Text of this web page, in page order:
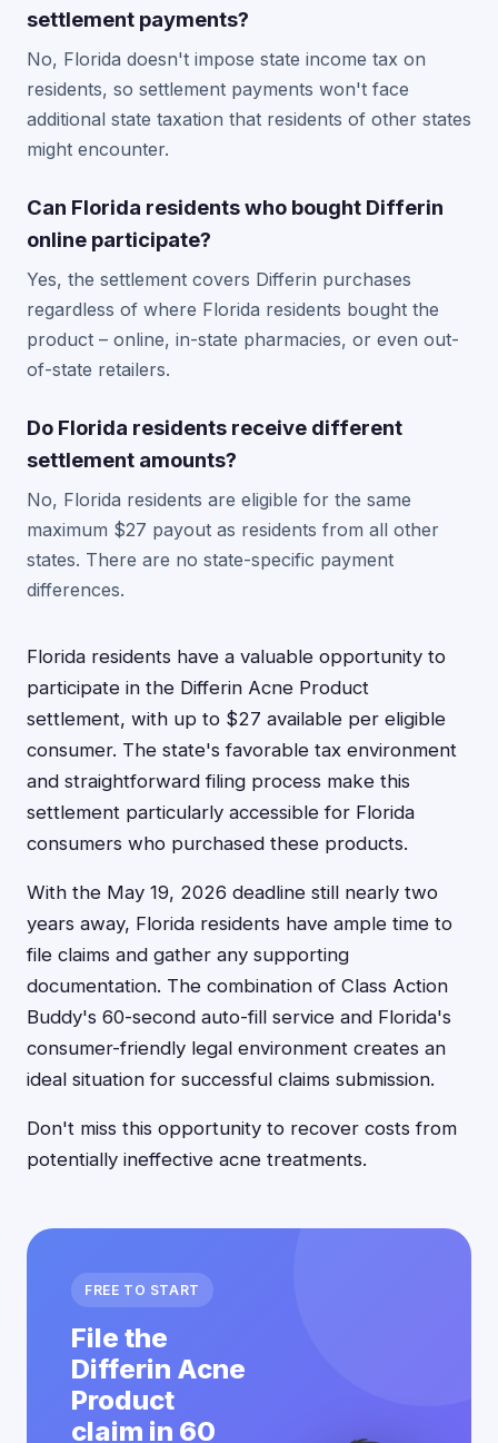
settlement payments?
No, Florida doesn't impose state income tax on
residents, so settlement payments won't face
additional state taxation that residents of other states
might encounter.
Can Florida residents who bought Differin
online participate?
Yes, the settlement covers Differin purchases
regardless of where Florida residents bought the
product – online, in-state pharmacies, or even out-
of-state retailers.
Do Florida residents receive different
settlement amounts?
No, Florida residents are eligible for the same
maximum $27 payout as residents from all other
states. There are no state-specific payment
differences.
Florida residents have a valuable opportunity to
participate in the Differin Acne Product
settlement, with up to $27 available per eligible
consumer. The state's favorable tax environment
and straightforward filing process make this
settlement particularly accessible for Florida
consumers who purchased these products.
With the May 19, 2026 deadline still nearly two
years away, Florida residents have ample time to
file claims and gather any supporting
documentation. The combination of Class Action
Buddy's 60-second auto-fill service and Florida's
consumer-friendly legal environment creates an
ideal situation for successful claims submission.
Don't miss this opportunity to recover costs from
potentially ineffective acne treatments.
FREE TO START
File the
Differin Acne
Product
claim in 60